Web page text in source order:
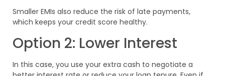
Smaller EMIs also reduce the risk of late payments,
which keeps your credit score healthy.
Option 2: Lower Interest
In this case, you use your extra cash to negotiate a